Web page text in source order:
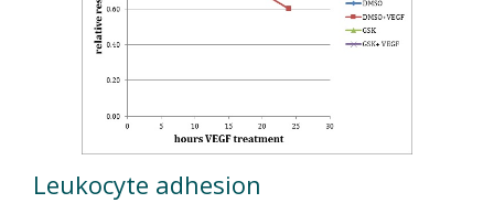
Leukocyte adhesion